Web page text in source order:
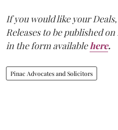
If you would like your
Releases to be published on
in the form available here.
Pinac Advocates and Solicitors